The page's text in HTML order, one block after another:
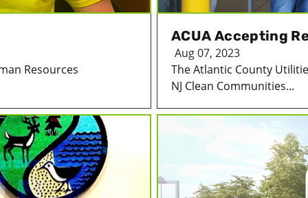
Resources
ACUA Accepting
Aug 07, 2023
The Atlantic County
NJ Clean Communities...